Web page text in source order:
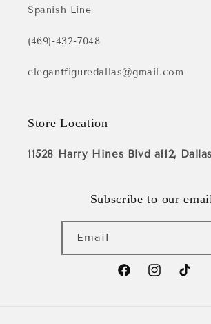
Spanish Line
(469)-432-7048
elegantfiguredallas@gmail.com
Store Location
11528 Harry Hines Blvd a112,
Subscribe to our
Email
FacebookInstagramTikTok